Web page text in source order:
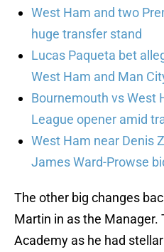
West Ham and two
huge transfer stand
Lucas Paqueta bet
West Ham and Man
Bournemouth vs West
League opener amid
West Ham near Denis
James Ward-Prowse
The other big changes
Martin in as the Manager.
Academy as he had